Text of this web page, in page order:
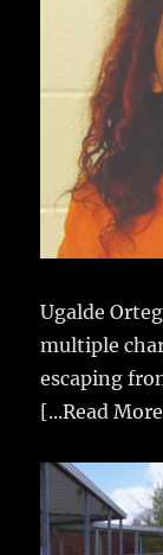
Ugalde
multiple
escaping
[...Read